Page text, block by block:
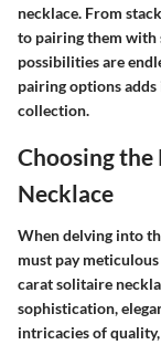
necklace. From
to pairing them with
possibilities are
pairing options
collection.
Choosing
Necklace
When delving into
must pay
carat solitaire
sophistication,
intricacies of